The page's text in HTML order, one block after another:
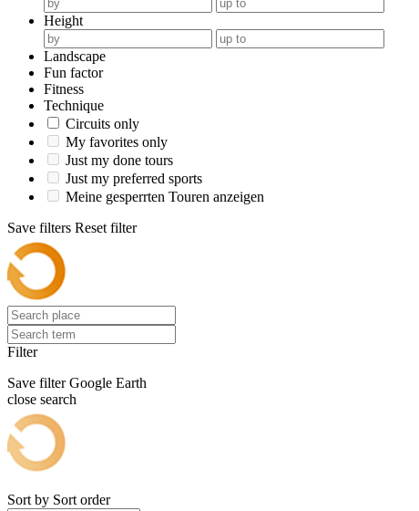
Height
Landscape
Fun factor
Fitness
Technique
Circuits only
My favorites only
Just my done tours
Just my preferred sports
Meine gesperrten Touren anzeigen
Save filters Reset filter
Filter
Save filter Google Earth
close search
Sort by Sort order